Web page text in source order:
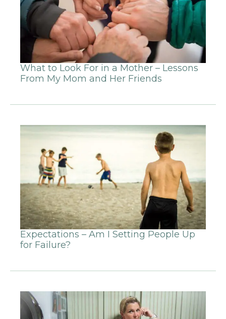
What to Look For in a Mother – Lessons
From My Mom and Her Friends
Expectations – Am I Setting People Up
for Failure?